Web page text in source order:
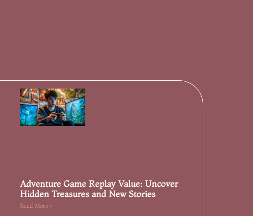
Adventure Game Replay Value: Uncover
Hidden Treasures and New Stories
Read More »